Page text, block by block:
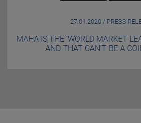
27.01.2020 / PRESS
MAHA IS THE ‘WORLD MARKET
AND THAT CAN’T BE A